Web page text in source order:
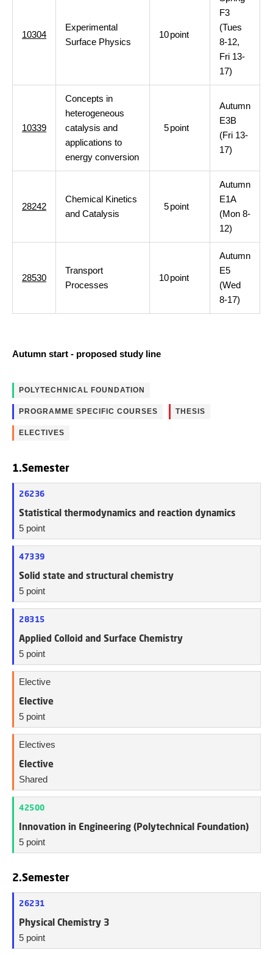
10304
Experimental
Surface Physics
10point
F3
(Tues
8-12,
Fri 13-
17)
10339
Concepts in
heterogeneous
catalysis and
applications to
energy conversion
5point
Autumn
E3B
(Fri 13-
17)
28242
Chemical Kinetics
and Catalysis
5point
Autumn
E1A
(Mon 8-
12)
28530
Transport
Processes
10point
Autumn
E5
(Wed
8-17)
Autumn start - proposed study line
POLYTECHNICAL FOUNDATION
PROGRAMME SPECIFIC COURSES THESIS
ELECTIVES
1.Semester
26236
Statistical thermodynamics and reaction dynamics
5 point
47339
Solid state and structural chemistry
5 point
28315
Applied Colloid and Surface Chemistry
5 point
Elective
Elective
5 point
Electives
Elective
Shared
42500
Innovation in Engineering (Polytechnical Foundation)
5 point
2.Semester
26231
Physical Chemistry 3
5 point